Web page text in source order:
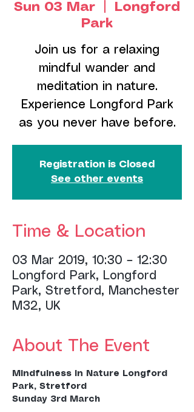
Sun 03 Mar
Longford
Park
Join us for a relaxing
mindful wander and
meditation in nature.
Experience Longford Park
as you never have before.
Registration is Closed
See other events
Time & Location
03 Mar 2019, 10:30 – 12:30
Longford Park, Longford
Park, Stretford, Manchester
M32, UK
About The Event
Mindfulness in Nature Longford
Park, Stretford
Sunday 3rd March